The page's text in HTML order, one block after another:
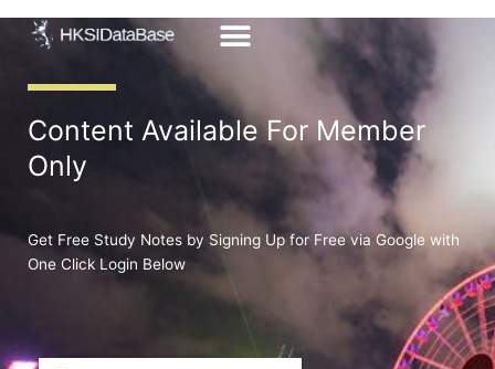
Content Available For Member
Only
Get Free Study Notes by Signing Up for Free via Google with
One Click Login Below